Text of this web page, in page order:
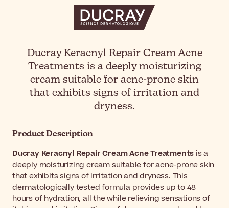
Ducray Keracnyl Repair Cream Acne
Treatments is a deeply moisturizing
cream suitable for acne-prone skin
that exhibits signs of irritation and
dryness.
Product Description
Ducray Keracnyl Repair Cream Acne Treatments is a
deeply moisturizing cream suitable for acne-prone skin
that exhibits signs of irritation and dryness. This
dermatologically tested formula provides up to 48
hours of hydration, all the while relieving sensations of